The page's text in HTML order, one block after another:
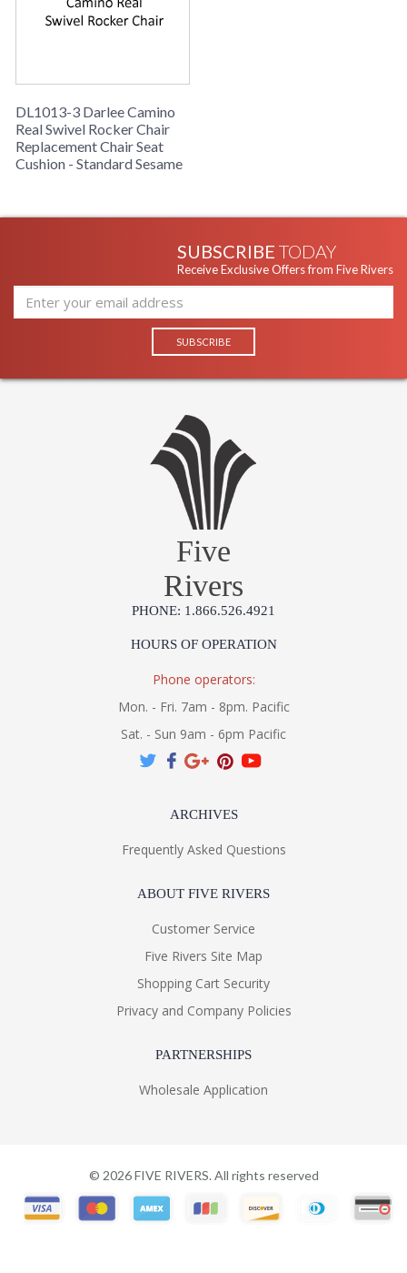
DL1013-3 Darlee Camino
Real Swivel Rocker Chair
Replacement Chair Seat
Cushion - Standard Sesame
SUBSCRIBE TODAY
Receive Exclusive Offers from Five Rivers
Five
Rivers
PHONE: 1.866.526.4921
HOURS OF OPERATION
Phone operators:
Mon. - Fri. 7am - 8pm. Pacific
Sat. - Sun 9am - 6pm Pacific
ARCHIVES
Frequently Asked Questions
ABOUT FIVE RIVERS
Customer Service
Five Rivers Site Map
Shopping Cart Security
Privacy and Company Policies
PARTNERSHIPS
Wholesale Application
© 2026FIVE RIVERS. All rights reserved